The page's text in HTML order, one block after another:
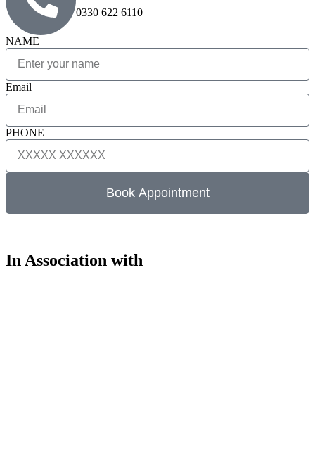
0330 622 6110
NAME
Email
PHONE
Book Appointment
In Association with